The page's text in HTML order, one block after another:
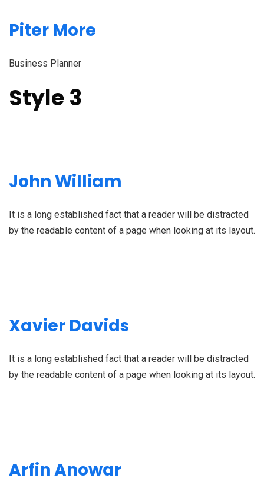
Piter More
Business Planner
Style 3
John William
It is a long established fact that a reader will be distracted
by the readable content of a page when looking at its layout.
Xavier Davids
It is a long established fact that a reader will be distracted
by the readable content of a page when looking at its layout.
Arfin Anowar